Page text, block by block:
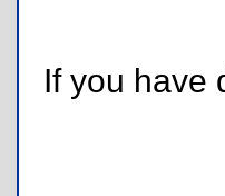
If you have